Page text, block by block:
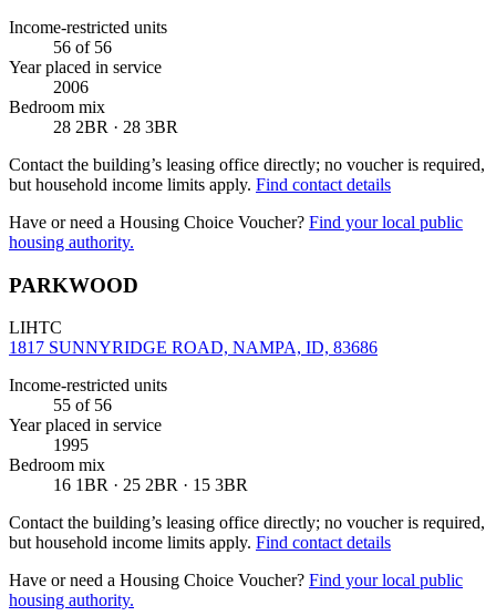
Income-restricted units
56 of 56
Year placed in service
2006
Bedroom mix
28 2BR · 28 3BR
Contact the building’s leasing office directly; no voucher is required,
but household income limits apply. Find contact details
Have or need a Housing Choice Voucher? Find your local public
housing authority.
PARKWOOD
LIHTC
1817 SUNNYRIDGE ROAD, NAMPA, ID, 83686
Income-restricted units
55 of 56
Year placed in service
1995
Bedroom mix
16 1BR · 25 2BR · 15 3BR
Contact the building’s leasing office directly; no voucher is required,
but household income limits apply. Find contact details
Have or need a Housing Choice Voucher? Find your local public
housing authority.